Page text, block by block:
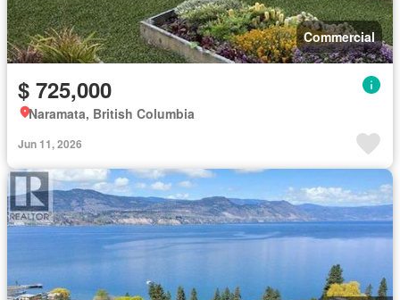
Commercial
$ 725,000
Naramata, British Columbia
Jun 11, 2026